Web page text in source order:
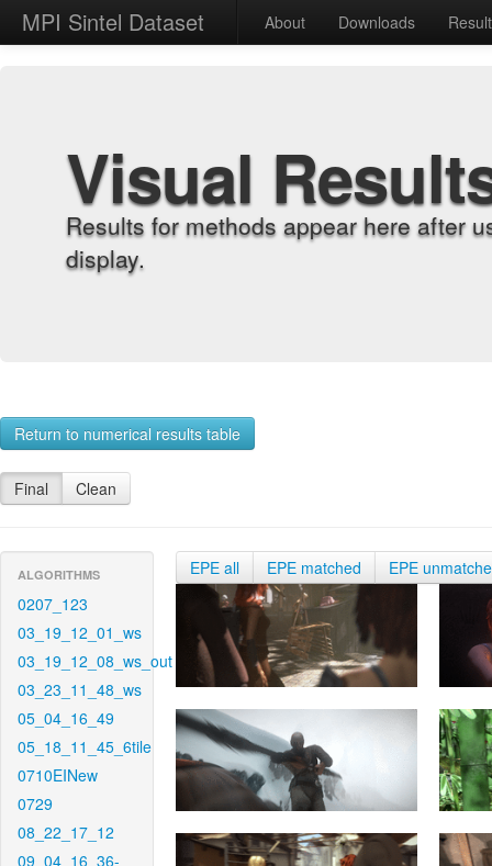
MPI Sintel Dataset About Downloads
Visual
Results for methods appear here after
display.
Return to numerical results table
Final Clean
ALGORITHMS
0207_123
03_19_12_01_ws
03_19_12_08_ws_out
03_23_11_48_ws
05_04_16_49
05_18_11_45_6tile
0710EINew
0729
08_22_17_12
09_04_16_36-
EPE all EPE matched EPE